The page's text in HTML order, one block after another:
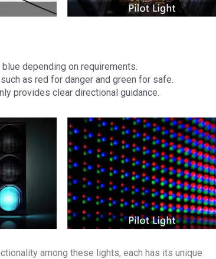
depending on requirements.
as red for danger and green for safe.
provides clear directional guidance.
among these lights, each has its unique